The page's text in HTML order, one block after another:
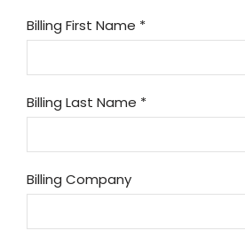
Billing First Name *
Billing Last Name *
Billing Company